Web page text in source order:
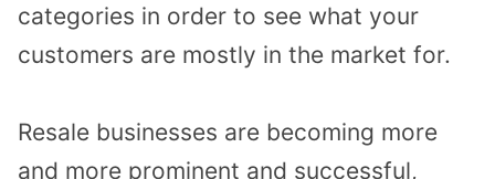
categories in order to see what your
customers are mostly in the market for.
Resale businesses are becoming more
and more prominent and successful,